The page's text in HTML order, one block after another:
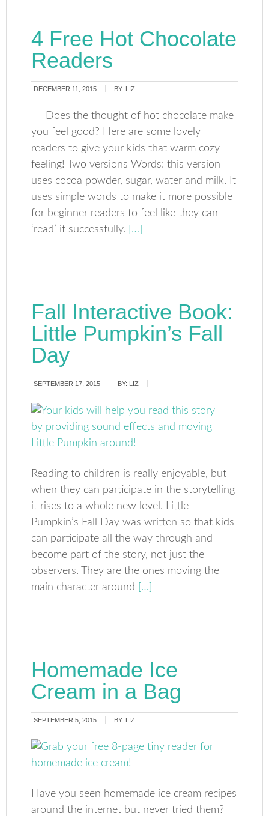
4 Free Hot Chocolate
Readers
DECEMBER 11, 2015 BY: LIZ
Does the thought of hot chocolate make
you feel good? Here are some lovely
readers to give your kids that warm cozy
feeling! Two versions Words: this version
uses cocoa powder, sugar, water and milk. It
uses simple words to make it more possible
for beginner readers to feel like they can
‘read’ it successfully. […]
Fall Interactive Book:
Little Pumpkin’s Fall
Day
SEPTEMBER 17, 2015 BY: LIZ
Reading to children is really enjoyable, but
when they can participate in the storytelling
it rises to a whole new level. Little
Pumpkin’s Fall Day was written so that kids
can participate all the way through and
become part of the story, not just the
observers. They are the ones moving the
main character around
[…]
Homemade Ice
Cream in a Bag
SEPTEMBER 5, 2015 BY: LIZ
Have you seen homemade ice cream recipes
around the internet but never tried them?